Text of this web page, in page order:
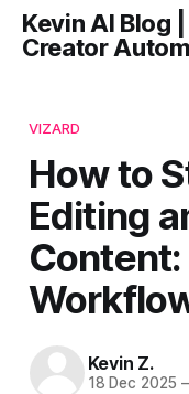
Kevin AI Blog
Creator
VIZARD
How to
Editing
Kevin Z.
18 Dec 2025